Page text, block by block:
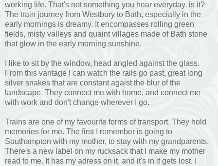
working life. That's not something you hear everyday, is it?
The train journey from Westbury to Bath, especially in the
early mornings is dreamy. It encompasses rolling green
fields, misty valleys and quaint villages made of Bath stone
that glow in the early morning sunshine.
I like to sit by the window, head angled against the glass.
From this vantage I can watch the rails go past, great long
silver snakes that are constant agaist the blur of the
landscape. They connect me with home, and connect me
with work and don't change wherever I go.
Trains are one of my favourite forms of transport. They hold
memories for me. The first I remember is going to
Southampton with my mother, to stay with my grandparents.
There's a new label on my rucksack that I make my mother
read to me. It has my adress on it, and it's in it gets lost. I